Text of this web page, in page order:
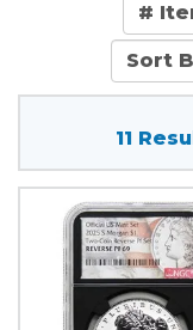
#
Sort
11